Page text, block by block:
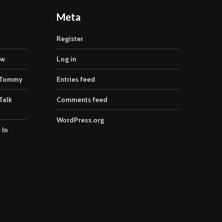
In
Meta
Register
Log in
Entries feed
Comments feed
WordPress.org